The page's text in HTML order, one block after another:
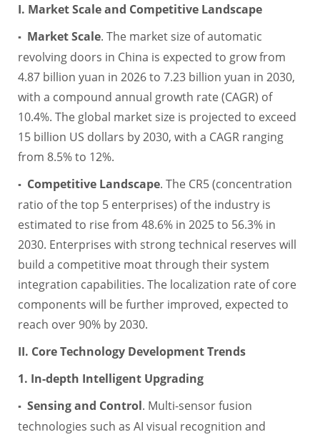
I. Market Scale and Competitive Landscape
▪ Market Scale. The market size of automatic
revolving doors in China is expected to grow from
4.87 billion yuan in 2026 to 7.23 billion yuan in 2030,
with a compound annual growth rate (CAGR) of
10.4%. The global market size is projected to exceed
15 billion US dollars by 2030, with a CAGR ranging
from 8.5% to 12%.
▪ Competitive Landscape. The CR5 (concentration
ratio of the top 5 enterprises) of the industry is
estimated to rise from 48.6% in 2025 to 56.3% in
2030. Enterprises with strong technical reserves will
build a competitive moat through their system
integration capabilities. The localization rate of core
components will be further improved, expected to
reach over 90% by 2030.
II. Core Technology Development Trends
1. In-depth Intelligent Upgrading
▪ Sensing and Control. Multi-sensor fusion
technologies such as AI visual recognition and